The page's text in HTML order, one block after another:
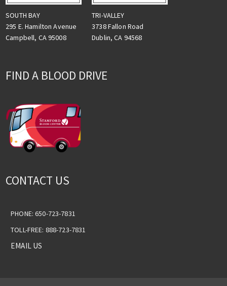
SOUTH BAY
295 E. Hamilton Avenue
Campbell, CA 95008
TRI-VALLEY
3738 Fallon Road
Dublin, CA 94568
FIND A BLOOD DRIVE
CONTACT US
PHONE: 650-723-7831
TOLL-FREE: 888-723-7831
EMAIL US